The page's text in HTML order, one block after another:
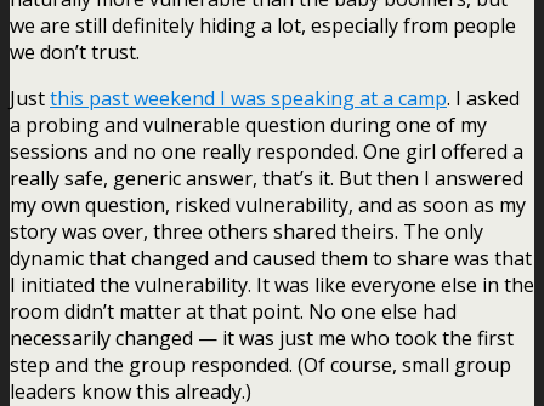
we are still definitely hiding a lot, especially from people
we don’t trust.
Justthis past weekend I was speaking at a camp. I asked
a probing and vulnerable question during one of my
sessions and no one really responded. One girl offered a
really safe, generic answer, that’s it. But then I answered
my own question, risked vulnerability, and as soon as my
story was over, three others shared theirs. The only
dynamic that changed and caused them to share was that
I initiated the vulnerability. It was like everyone else in the
room didn’t matter at that point. No one else had
necessarily changed — it was just me who took the first
step and the group responded. (Of course, small group
leaders know this already.)